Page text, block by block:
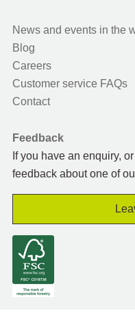
News and events in the
Blog
Careers
Customer service FAQs
Contact
Feedback
If you have an enquiry,
feedback about one of